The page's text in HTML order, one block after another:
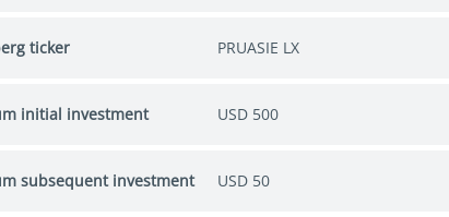
ticker PRUASIE LX
initial investment USD 500
subsequent investment USD 50